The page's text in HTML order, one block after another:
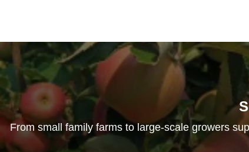
From small family farms to large-scale growers